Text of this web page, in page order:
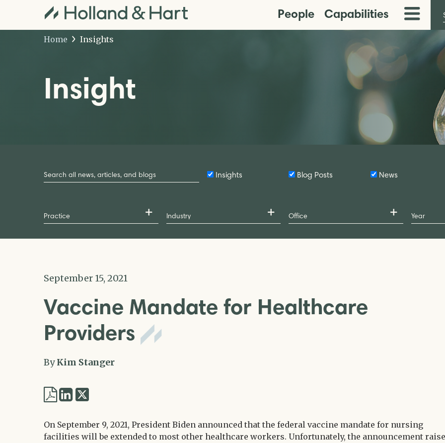
People Capabilities
Toggle
Menu
Home
Insights
Insight
by
Keyword
Insights Blog Posts News
September 15, 2021
Vaccine Mandate for Healthcare
Providers
ByKim Stanger
Share
LinkedIn
Twitter
On September 9, 2021, President Biden announced that the federal vaccine mandate for nursing
facilities will be extended to most other healthcare workers. Unfortunately, the announcement